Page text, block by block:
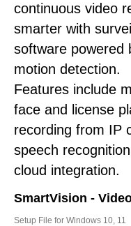
continuous video
smarter with
software powered
motion detection.
Features include
face and license
recording from IP
speech
cloud integration.
SmartVision -
Setup File for Windows 10, 11